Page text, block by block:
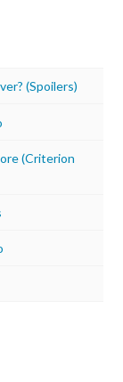
(Spoilers)
(Criterion